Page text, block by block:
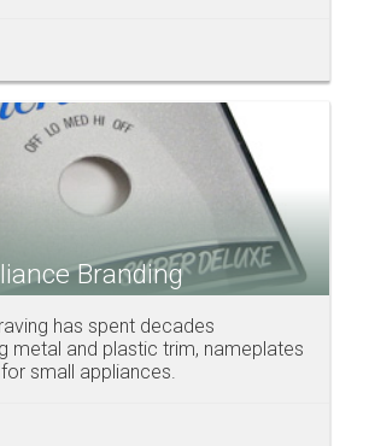
Branding
has spent decades
metal and plastic trim, nameplates
small appliances.